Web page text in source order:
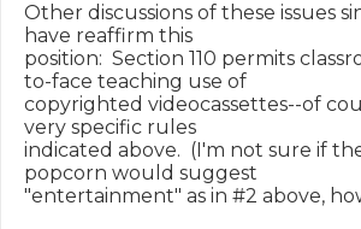
Other discussions of these issues
have reaffirm this
position:  Section 110 permits
to-face teaching use of
copyrighted videocassettes--of
very specific rules
indicated above.  (I'm not sure if
popcorn would suggest
"entertainment" as in #2 above,